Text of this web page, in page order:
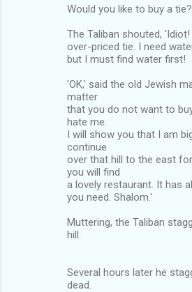
Would you like to buy a
The Taliban shouted,
over-priced tie. I need
but I must find water first!
'OK,' said the old Jewish
matter
that you do not want to
hate me.
I will show you that I am
continue
over that hill to the east
you will find
a lovely restaurant. It has
you need. Shalom.'
Muttering, the Taliban
hill.
Several hours later he
dead.